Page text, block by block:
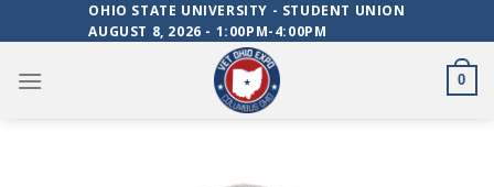
to
OHIO STATE UNIVERSITY - STUDENT UNION
AUGUST 8, 2026 - 1:00PM-4:00PM
0